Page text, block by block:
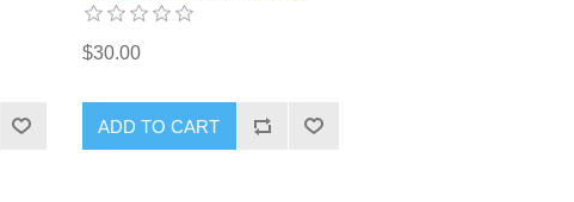
$30.00
ADD TO CART